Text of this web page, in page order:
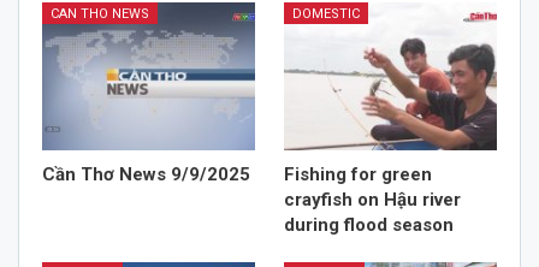
CAN THO NEWS
Cần Thơ News 9/9/2025
DOMESTIC
Fishing for green
crayfish on Hậu river
during flood season